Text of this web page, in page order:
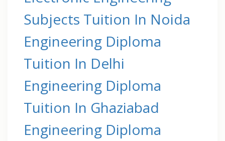
Subjects Tuition In Noida
Engineering Diploma
Tuition In Delhi
Engineering Diploma
Tuition In Ghaziabad
Engineering Diploma